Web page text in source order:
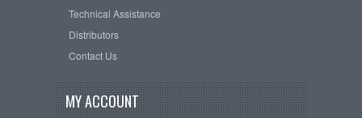
Technical Assistance
Distributors
Contact Us
MY ACCOUNT